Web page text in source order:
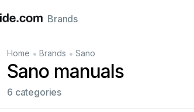
ItalianoFrançais
Brands
Home • Brands • Sano
Sano manuals
6 categories